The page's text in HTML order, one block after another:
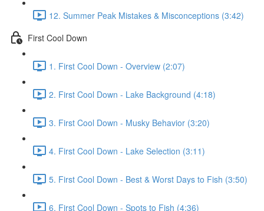
12. Summer Peak Mistakes & Misconceptions (3:42)
First Cool Down
1. First Cool Down - Overview (2:07)
2. First Cool Down - Lake Background (4:18)
3. First Cool Down - Musky Behavior (3:20)
4. First Cool Down - Lake Selection (3:11)
5. First Cool Down - Best & Worst Days to Fish (3:50)
6. First Cool Down - Spots to Fish (4:36)